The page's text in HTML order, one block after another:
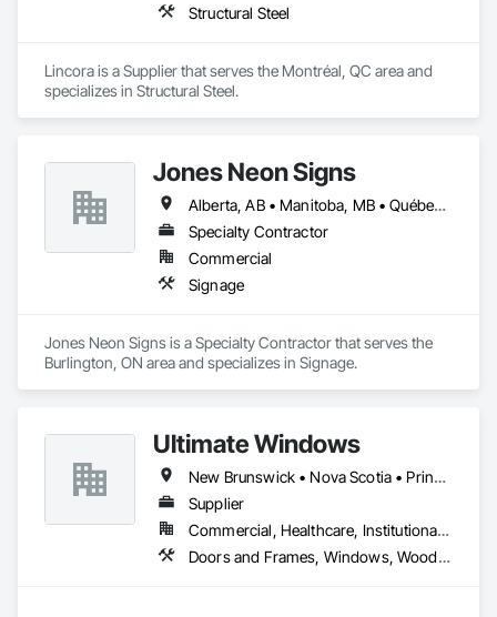
Structural Steel
Lincora is a Supplier that serves the Montréal, QC area and
specializes in Structural Steel.
Jones Neon Signs
Alberta, AB • Manitoba, MB • Québec, QC • Saskatchewan, SK • Alberta • British Columbia • Manitoba • New Brunswick • Ontario • Québec • Saskatchewan
Specialty Contractor
Commercial
Signage
Jones Neon Signs is a Specialty Contractor that serves the
Burlington, ON area and specializes in Signage.
Ultimate Windows
New Brunswick • Nova Scotia • Prince Edward Island
Supplier
Commercial, Healthcare, Institutional, Residential
Doors and Frames, Windows, Wood Siding, Wood Windows